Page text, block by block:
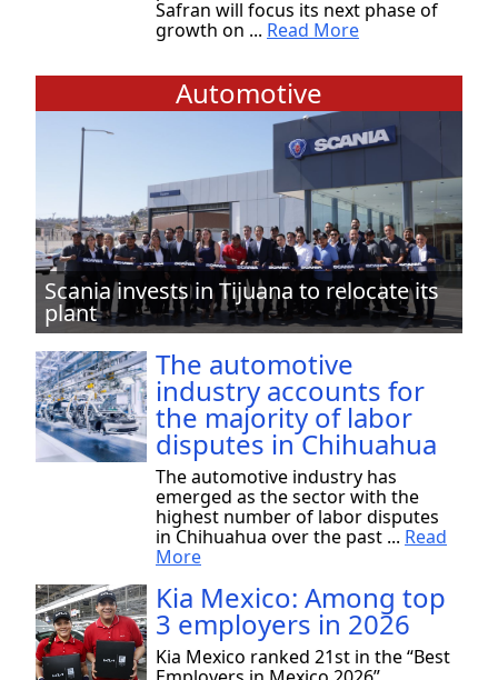
Safran will focus its next phase of
growth on ... Read More
Automotive
Scania invests in Tijuana to relocate its
plant
The automotive
industry accounts for
the majority of labor
disputes in Chihuahua
The automotive industry has
emerged as the sector with the
highest number of labor disputes
in Chihuahua over the past ... Read
More
Kia Mexico: Among top
3 employers in 2026
Kia Mexico ranked 21st in the “Best